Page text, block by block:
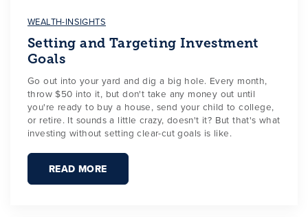
WEALTH-INSIGHTS
Setting and Targeting Investment
Goals
Go out into your yard and dig a big hole. Every month,
throw $50 into it, but don't take any money out until
you're ready to buy a house, send your child to college,
or retire. It sounds a little crazy, doesn't it? But that's what
investing without setting clear-cut goals is like.
READ MORE